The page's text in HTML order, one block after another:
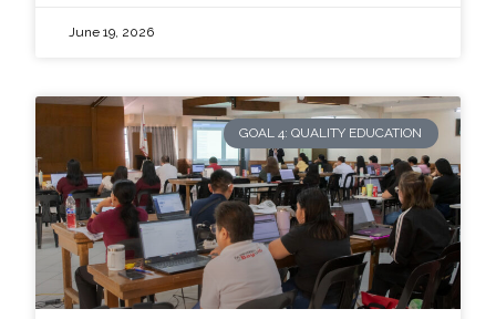
June 19, 2026
GOAL 4: QUALITY EDUCATION